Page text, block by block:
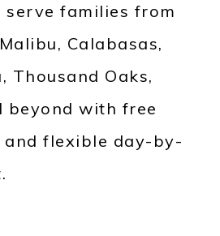
serve families from
Calabasas,
Thousand Oaks,
beyond with free
flexible day-by-